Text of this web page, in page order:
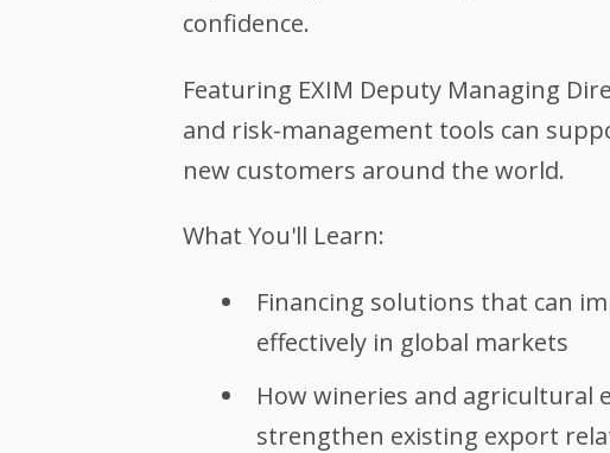
confidence.
Featuring EXIM Deputy Managing
and risk-management tools can
new customers around the world.
What You'll Learn:
Financing solutions that can
effectively in global markets
How wineries and agricultural
strengthen existing export